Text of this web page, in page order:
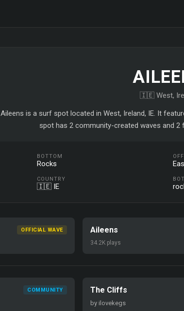
🇮🇪 West,
Aileens is a surf spot located in West, Ireland, IE. It
spot has 2 community-created waves and 2
BOTTOM
Rocks
COUNTRY
🇮🇪 IE
OFFICIAL WAVE Aileens
34.2K plays
COMMUNITY The Cliffs
by ilovekegs